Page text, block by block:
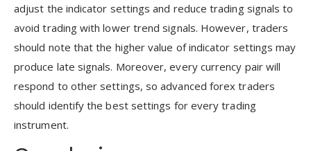
adjust the indicator settings and reduce trading signals to
avoid trading with lower trend signals. However, traders
should note that the higher value of indicator settings may
produce late signals. Moreover, every currency pair will
respond to other settings, so advanced forex traders
should identify the best settings for every trading
instrument.